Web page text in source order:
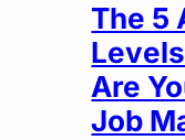
The 5
Are
Job